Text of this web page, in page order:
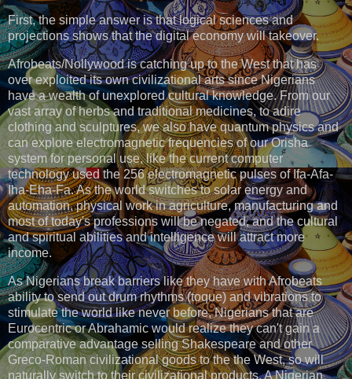
First, the simple answer is that logical sciences and
projections shows that the digital economy will takeover.
Afrobeats/Nollywood is catching up to the West that has
over exploited its own civilizational arts since Nigerians
have a wealth of unexplored cultural knowledge. From our
vast array of herbs and traditional medicines, to adire
clothing and sculptures, we also have quantum physics and
can explore electromagnetic frequencies of our Orisha
system for personal use, like the current computer
technology used the 256 electromagnetic pulses of Ifa-Afa-
Iha-Eha-Fa. As the world switches to solar energy and
automation, physical work in agriculture, manufacturing and
most of today's professions will be negated, and the cultural
and spiritual abilities and intelligence will attract more
income.
As Nigerians break barriers like they have with Afrobeats
ability to send out drum rhythms (toque) and vibrations to
stimulate the world like never before, Nigerians that are
Eurocentric or Abrahamic would realize they can't gain a
comparative advantage selling Shakespeare and other
Greco-Roman civilizational goods to the the West, so will
naturally switch to their civilizational products. A Nigerian